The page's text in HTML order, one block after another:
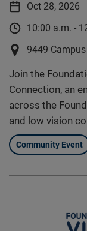
Oct 28, 2026
10:00 a.m. -
9449
Join the
Connection, an
across the
and low vision
Community Event